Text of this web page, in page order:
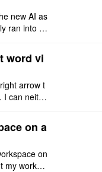
new AI as
ran into a
word vi
arrow t
can neithe
on a
on
my worksp